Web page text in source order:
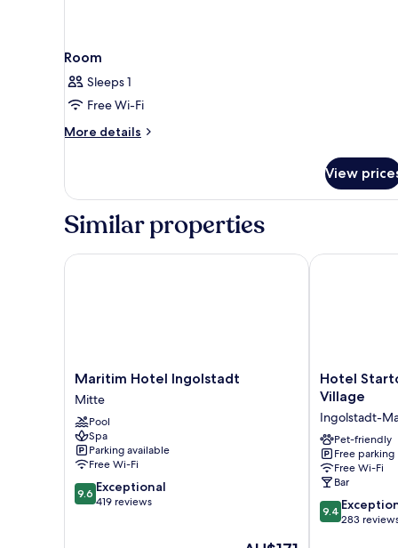
Room
Sleeps 1
Free Wi-Fi
More details
More
View
Similar properties
Maritim
Hotel
Ingolstadt
Mitte
Maritim Hotel Ingolstadt
Mitte
Pool
Spa
Parking available
Free Wi-Fi
9.6
out
9.6 Exceptional
419 reviews
Maritim Hotel Ingolstadt
Hotel
Starton
Ingolstadt
Village
Ingolstadt-
Mailing
Hotel
Village
Ingolstadt-
Pet-friendly
Free parking
Free Wi-Fi
Bar
9.4
out
9.4
283
Hotel Starton